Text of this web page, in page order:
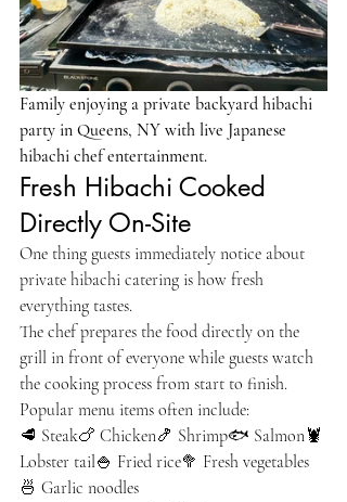
Family enjoying a private backyard hibachi
party in Queens, NY with live Japanese
hibachi chef entertainment.
Fresh Hibachi Cooked
Directly On-Site
One thing guests immediately notice about
private hibachi catering is how fresh
everything tastes.
The chef prepares the food directly on the
grill in front of everyone while guests watch
the cooking process from start to finish.
Popular menu items often include:
🥩 Steak🍗 Chicken🍤 Shrimp🐟 Salmon🦞
Lobster tail🍚 Fried rice🥦 Fresh vegetables
🍜 Garlic noodles